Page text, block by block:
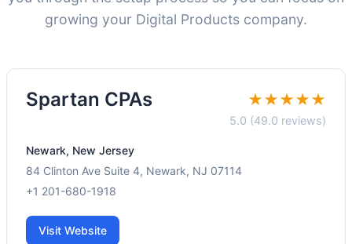
growing your Digital Products company.
Spartan CPAs ★★★★★
5.0 (49.0 reviews)
Newark, New Jersey
84 Clinton Ave Suite 4, Newark, NJ 07114
+1 201-680-1918
Visit Website